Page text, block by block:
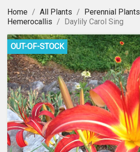
Home All Plants Perennial Plants
Hemerocallis
Daylily Carol Sing
OUT-OF-STOCK